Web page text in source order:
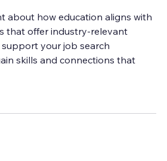
about how education aligns with
that offer industry-relevant
your job search
skills and connections that